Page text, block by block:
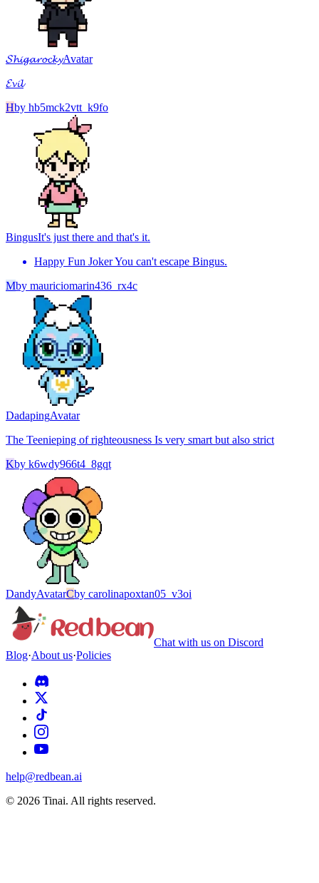
𝓢𝓱𝓲𝓰𝓪𝓻𝓸𝓬𝓴𝔂Avatar
𝓔𝓿𝓲𝓵
Hby hb5mck2vtt_k9fo
BingusIt's just there and that's it.
Happy Fun Joker You can't escape Bingus.
Mby mauriciomarin436_rx4c
DadapingAvatar
The Teenieping of righteousness Is very smart but also strict
Kby k6wdy966t4_8gqt
DandyAvatarCby carolinapoxtan05_v3oi
Chat with us on Discord
Blog·About us·Policies
help@redbean.ai
© 2026 Tinai. All rights reserved.